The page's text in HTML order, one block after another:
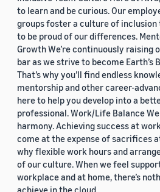
to learn and be curious. Our
groups foster a culture of inclusion
to be proud of our differences.
Growth We’re continuously raising
bar as we strive to become Earth’s
That’s why you’ll find endless
mentorship and other career-
here to help you develop into a
professional. Work/Life Balance
harmony. Achieving success at
come at the expense of sacrifices
why flexible work hours and
of our culture. When we feel
workplace and at home, there’s
achieve in the cloud.